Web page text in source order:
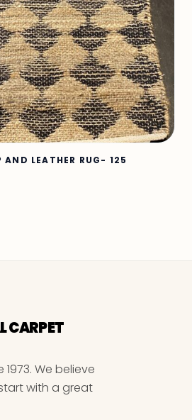
LEATHER RUG- 125
CARPET
We believe
with a great